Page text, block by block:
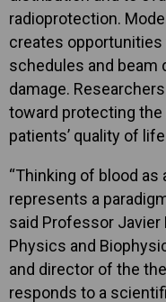
radioprotection.
creates
schedules and beam
damage.
toward protecting
patients’ quality of
“Thinking of blood
represents a
said Professor Javier
Physics and
and director of the
responds to a